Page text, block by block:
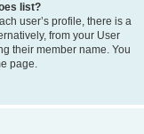
list?
user’s profile, there is a
from your User
their member name. You
page.